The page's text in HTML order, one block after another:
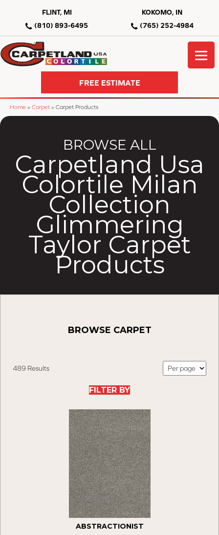
FLINT, MI
(810) 893-6495
KOKOMO, IN
(765) 252-4984
FREE ESTIMATE
Home » Carpet » Carpet Products
BROWSE ALL
Carpetland Usa
Colortile Milan
Collection
Glimmering
Taylor Carpet
Products
BROWSE CARPET
489 Results
FILTER BY
ABSTRACTIONIST